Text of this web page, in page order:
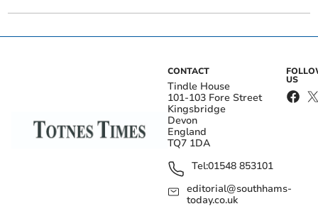
CONTACT
Tindle House
101-103 Fore Street
Kingsbridge
Devon
England
TQ7 1DA
Tel:01548 853101
editorial@southhams-
today.co.uk
US